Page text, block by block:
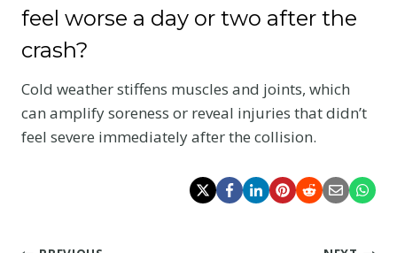
feel worse a day or two after the
crash?
Cold weather stiffens muscles and joints, which
can amplify soreness or reveal injuries that didn’t
feel severe immediately after the collision.